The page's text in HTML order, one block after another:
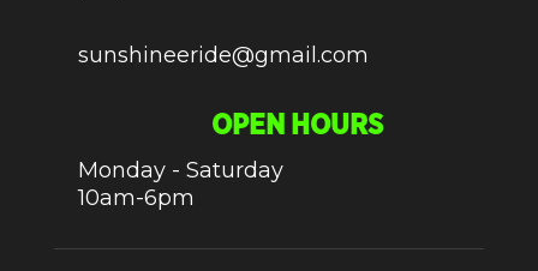
sunshineeride@gmail.com
OPEN HOURS
Monday - Saturday
10am-6pm